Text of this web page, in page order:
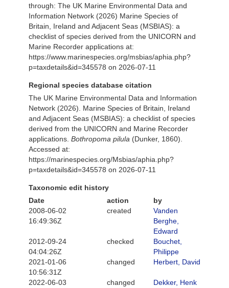
through: The UK Marine Environmental Data and
Information Network (2026) Marine Species of
Britain, Ireland and Adjacent Seas (MSBIAS): a
checklist of species derived from the UNICORN and
Marine Recorder applications at:
https://www.marinespecies.org/msbias/aphia.php?
p=taxdetails&id=345578 on 2026-07-11
Regional species database citation
The UK Marine Environmental Data and Information
Network (2026). Marine Species of Britain, Ireland
and Adjacent Seas (MSBIAS): a checklist of species
derived from the UNICORN and Marine Recorder
applications. Bothropoma pilula (Dunker, 1860).
Accessed at:
https://marinespecies.org/Msbias/aphia.php?
p=taxdetails&id=345578 on 2026-07-11
Taxonomic edit history
Date
action
by
2008-06-02
16:49:36Z
created
Vanden
Berghe,
Edward
2012-09-24
04:04:26Z
checked
Bouchet,
Philippe
2021-01-06
10:56:31Z
changed Herbert, David
2022-06-03
changed Dekker, Henk